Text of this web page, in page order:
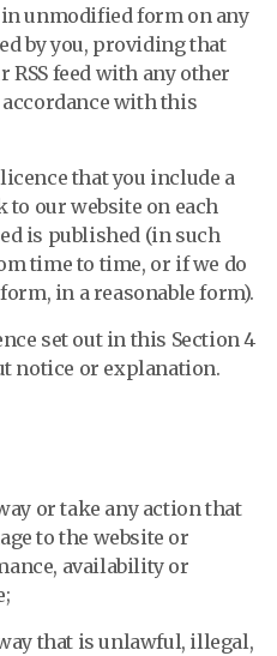
in unmodified form on any
by you, providing that
RSS feed with any other
with this
that you include a
our website on each
is published (in such
time to time, or if we do
in a reasonable form).
set out in this Section 4
notice or explanation.
or take any action that
to the website or
availability or
that is unlawful, illegal,